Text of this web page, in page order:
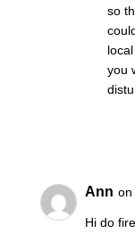
so
you
Ann on
Hi do